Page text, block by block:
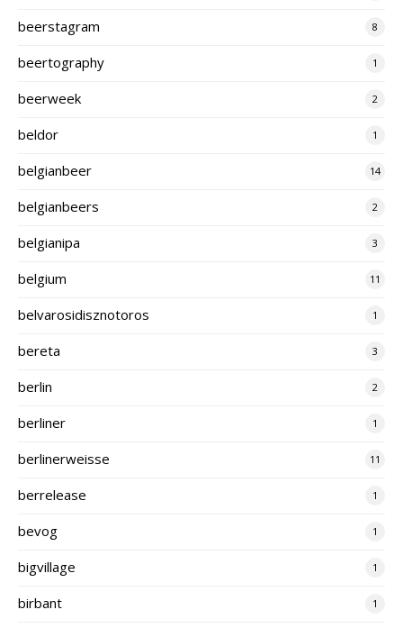
beerstagram 8
beertography 1
beerweek 2
beldor 1
belgianbeer 14
belgianbeers 2
belgianipa 3
belgium 11
belvarosidisznotoros 1
bereta 3
berlin 2
berliner 1
berlinerweisse 11
berrelease 1
bevog 1
bigvillage 1
birbant 1